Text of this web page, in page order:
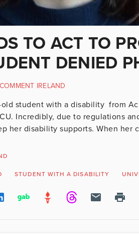
TO ACT TO
DENIED
COMMENT IRELAND
student with a disability from
Incredibly, due to regulations
her disability supports. When her
STUDENT WITH A DISABILITY